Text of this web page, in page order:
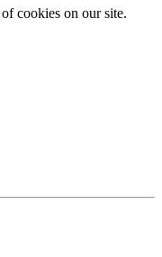
cookies on our site.